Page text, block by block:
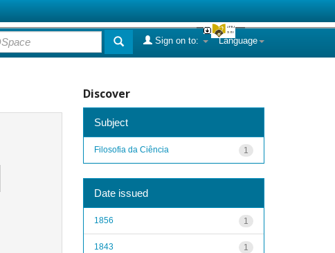
Language
Sign on to:
Discover
Subject
1
Filosofia da Ciência
Date issued
1
1856
1
1843